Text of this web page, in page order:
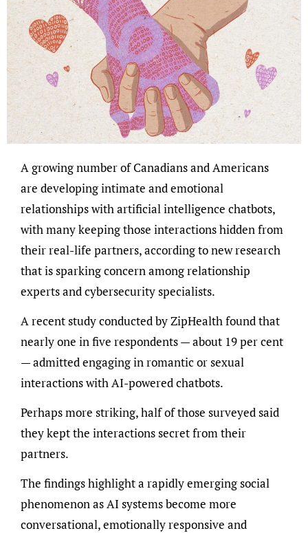
A growing number of Canadians and Americans
are developing intimate and emotional
relationships with artificial intelligence chatbots,
with many keeping those interactions hidden from
their real-life partners, according to new research
that is sparking concern among relationship
experts and cybersecurity specialists.
A recent study conducted by ZipHealth found that
nearly one in five respondents — about 19 per cent
— admitted engaging in romantic or sexual
interactions with AI-powered chatbots.
Perhaps more striking, half of those surveyed said
they kept the interactions secret from their
partners.
The findings highlight a rapidly emerging social
phenomenon as AI systems become more
conversational, emotionally responsive and